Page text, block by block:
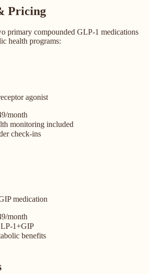
Pricing
primary compounded GLP-1 medications
health programs:
agonist
month
monitoring included
check-ins
medication
month
1+GIP
benefits